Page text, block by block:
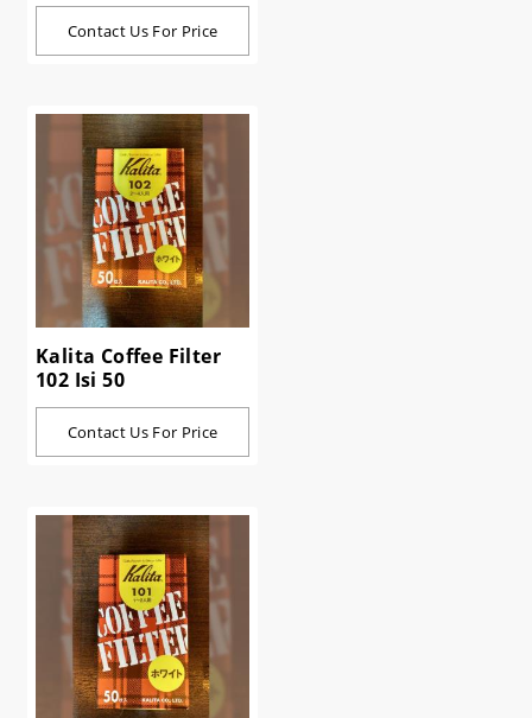
Contact Us For Price
Kalita Coffee Filter
102 Isi 50
Contact Us For Price